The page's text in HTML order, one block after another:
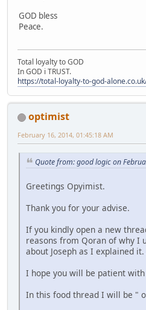
GOD bless
Peace.
Total loyalty to GOD
In GOD i TRUST.
https://total-loyalty-to-god-
optimist
February 16, 2014, 01:45:18 AM
Quote from: good logic on
Greetings Opyimist.
Thank you for your advise.
If you kindly open a new
reasons from Qoran of why I
about Joseph as I explained
I hope you will be patient
In this food thread I will be "